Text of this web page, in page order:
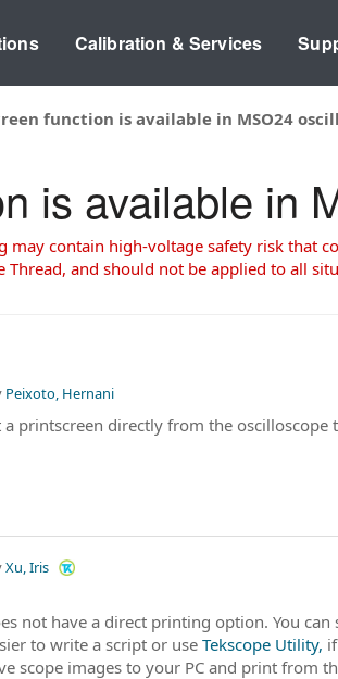
Calibration & Services
function is available in MSO24
is available in
may contain high-voltage safety risk
and should not be applied to all
Peixoto, Hernani
printscreen directly from the oscilloscope
Xu, Iris
not have a direct printing option. You
to write a script or use Tekscope Utility,
scope images to your PC and print from